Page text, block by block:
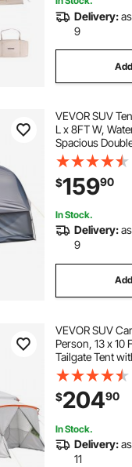
Delivery:
9
VEVOR SUV
L x 8FT W,
Spacious
5-8 Person,
with Mesh
Rainfly &
Activities
$15990
In Stock.
Delivery:
9
VEVOR SUV
Person, 13 x 10
Tailgate Tent
Windows,
Dual-Use Car
Outdoor Hiking
$20490
In Stock.
Delivery:
11